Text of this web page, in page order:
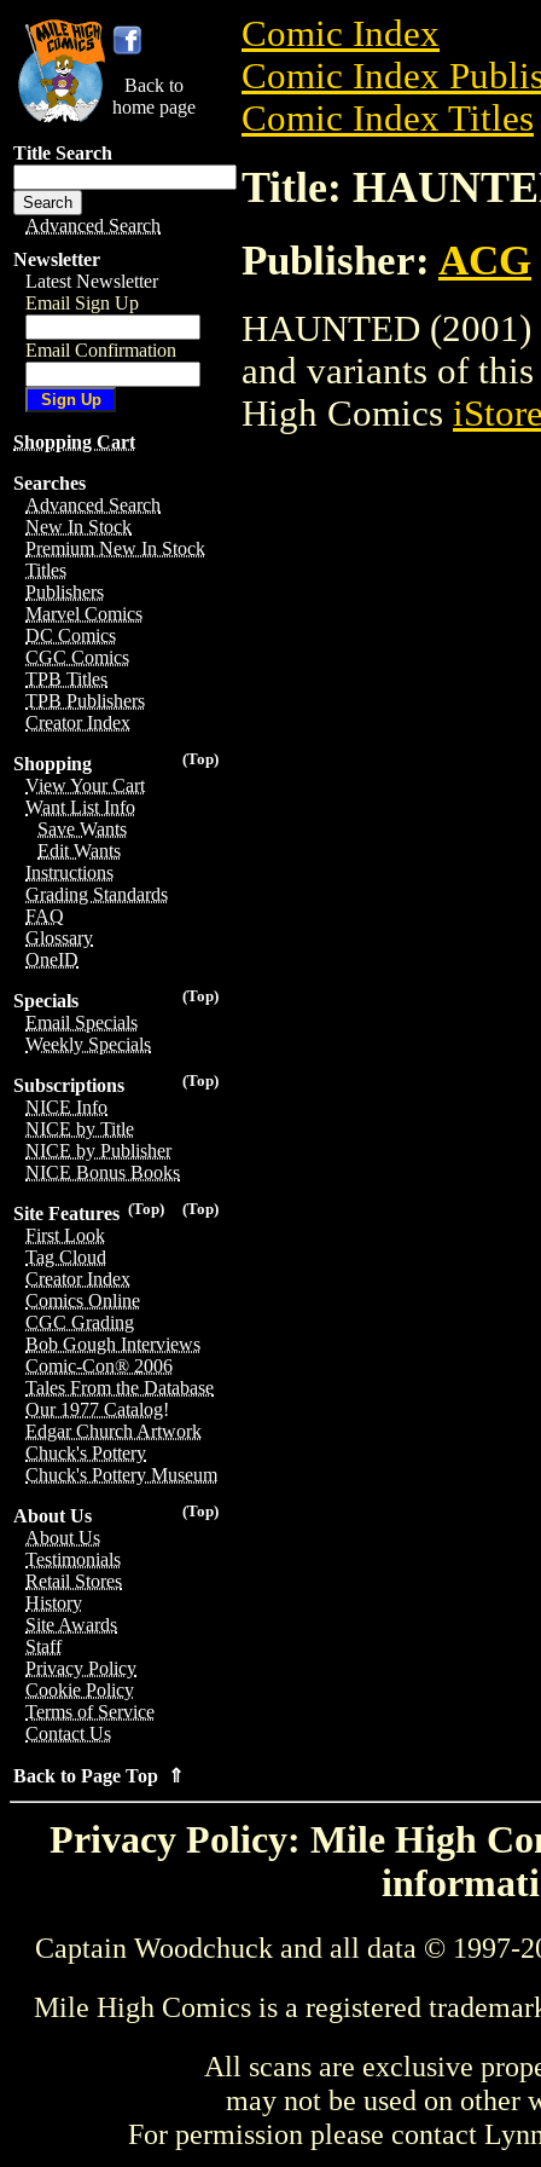
Back to
home page
Title Search
Advanced Search
Newsletter
Latest Newsletter
Email Sign Up
Email Confirmation
Shopping Cart
Searches
Advanced Search
New In Stock
Premium New In Stock
Titles
Publishers
Marvel Comics
DC Comics
CGC Comics
TPB Titles
TPB Publishers
Creator Index
(Top)
Shopping
View Your Cart
Want List Info
Save Wants
Edit Wants
Instructions
Grading Standards
FAQ
Glossary
OneID
(Top)
Specials
Email Specials
Weekly Specials
(Top)
Subscriptions
NICE Info
NICE by Title
NICE by Publisher
NICE Bonus Books
(Top)
(Top)
Site Features
First Look
Tag Cloud
Creator Index
Comics Online
CGC Grading
Bob Gough Interviews
Comic-Con® 2006
Tales From the Database
Our 1977 Catalog!
Edgar Church Artwork
Chuck's Pottery
Chuck's Pottery Museum
(Top)
About Us
About Us
Testimonials
Retail Stores
History
Site Awards
Staff
Privacy Policy
Cookie Policy
Terms of Service
Contact Us
Back to Page Top ⇑
Comic Index
Comic Index
Comic Index Titles
Title:
Publisher: ACG
HAUNTED (2001)
and variants of
High Comics
Privacy Policy: Mile High
Captain Woodchuck and all data © 1997-
Mile High Comics is a registered
All scans are exclusive
may not be used on other
For permission please contact